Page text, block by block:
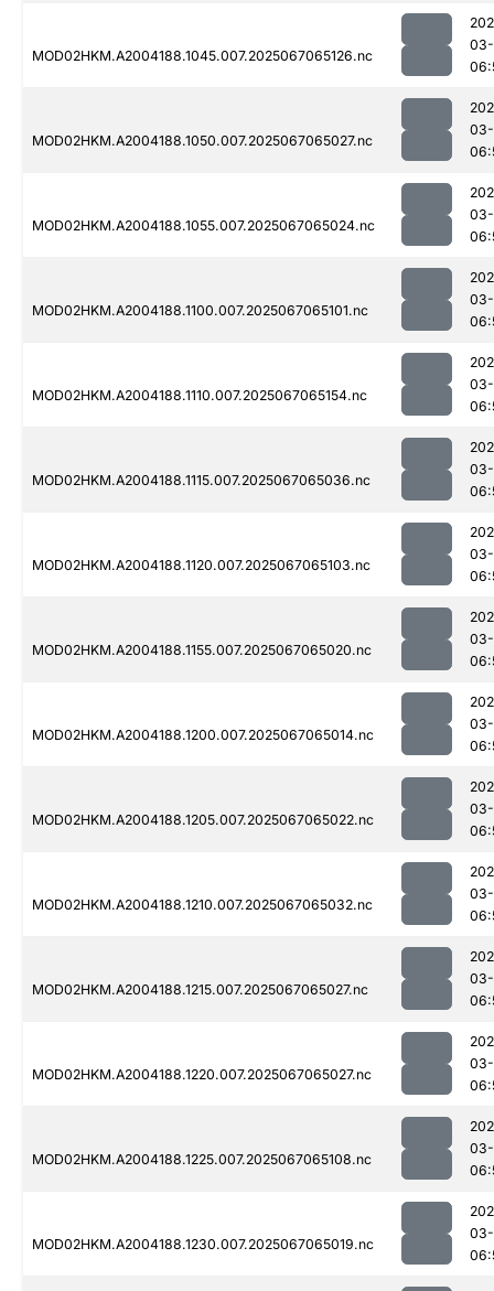
MOD02HKM.A2004188.1045.007.2025067065126.nc
MOD02HKM.A2004188.1050.007.2025067065027.nc
MOD02HKM.A2004188.1055.007.2025067065024.nc
MOD02HKM.A2004188.1100.007.2025067065101.nc
MOD02HKM.A2004188.1110.007.2025067065154.nc
MOD02HKM.A2004188.1115.007.2025067065036.nc
MOD02HKM.A2004188.1120.007.2025067065103.nc
MOD02HKM.A2004188.1155.007.2025067065020.nc
MOD02HKM.A2004188.1200.007.2025067065014.nc
MOD02HKM.A2004188.1205.007.2025067065022.nc
MOD02HKM.A2004188.1210.007.2025067065032.nc
MOD02HKM.A2004188.1215.007.2025067065027.nc
MOD02HKM.A2004188.1220.007.2025067065027.nc
MOD02HKM.A2004188.1225.007.2025067065108.nc
MOD02HKM.A2004188.1230.007.2025067065019.nc